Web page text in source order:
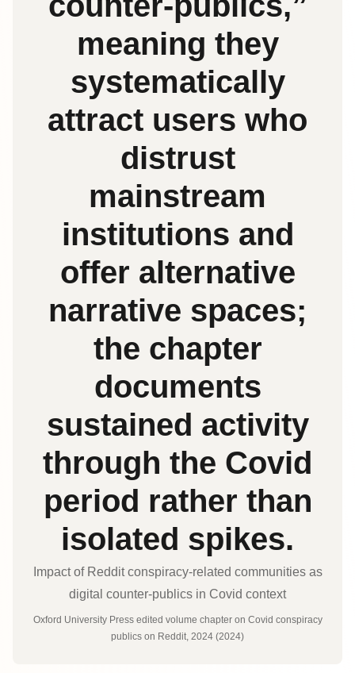
meaning they
systematically
attract users who
distrust
mainstream
institutions and
offer alternative
narrative spaces;
the chapter
documents
sustained activity
through the Covid
period rather than
isolated spikes.
Impact of Reddit conspiracy‑related communities as
digital counter‑publics in Covid context
Oxford University Press edited volume chapter on Covid conspiracy
publics on Reddit, 2024 (2024)